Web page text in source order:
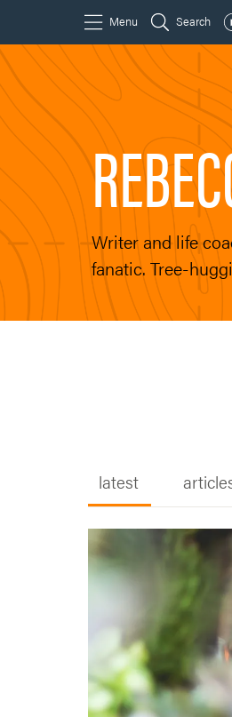
Writer and life
fanatic. Tree-